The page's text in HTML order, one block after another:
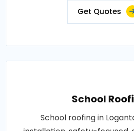
Get Quotes
School
School roofing in